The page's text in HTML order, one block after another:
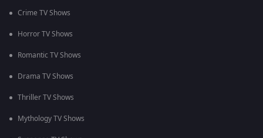
Crime TV Shows
Horror TV Shows
Romantic TV Shows
Drama TV Shows
Thriller TV Shows
Mythology TV Shows